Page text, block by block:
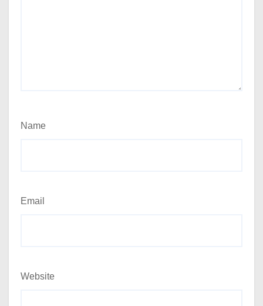
Name
Email
Website